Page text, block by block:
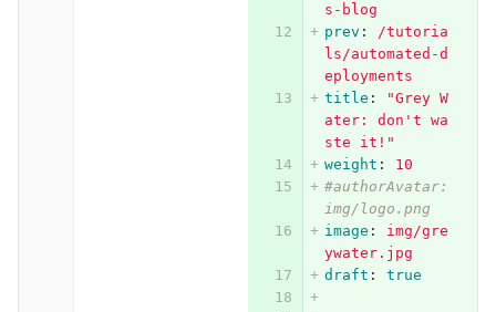
s-blog
prev :
/tutoria
ls/automated-d
eployments
title : "Grey W
ater:
don't wa
ste
it!"
weight :
10
#authorAvatar:
img/logo.png
image :
img/gre
ywater.jpg
draft : true